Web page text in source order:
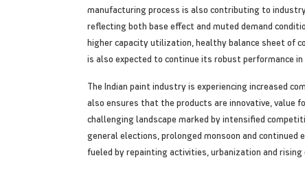
manufacturing process is also contributing to
reflecting both base effect and muted demand
higher capacity utilization, healthy balance sheet of
is also expected to continue its robust performance
The Indian paint industry is experiencing increased
also ensures that the products are innovative, value
challenging landscape marked by intensified
general elections, prolonged monsoon and
fueled by repainting activities, urbanization and rising